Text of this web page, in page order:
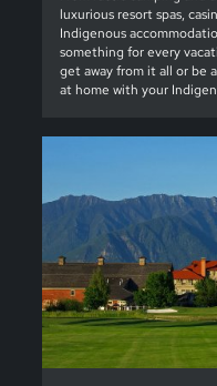
luxurious resort spas,
Indigenous
something for every
get away from it all or be
at home with your